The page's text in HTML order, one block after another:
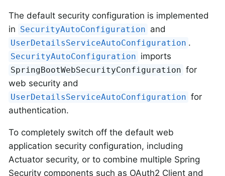
The default security configuration is implemented
in SecurityAutoConfiguration and
UserDetailsServiceAutoConfiguration .
SecurityAutoConfiguration imports
SpringBootWebSecurityConfiguration for
web security and
UserDetailsServiceAutoConfiguration for
authentication.
To completely switch off the default web
application security configuration, including
Actuator security, or to combine multiple Spring
Security components such as OAuth2 Client and